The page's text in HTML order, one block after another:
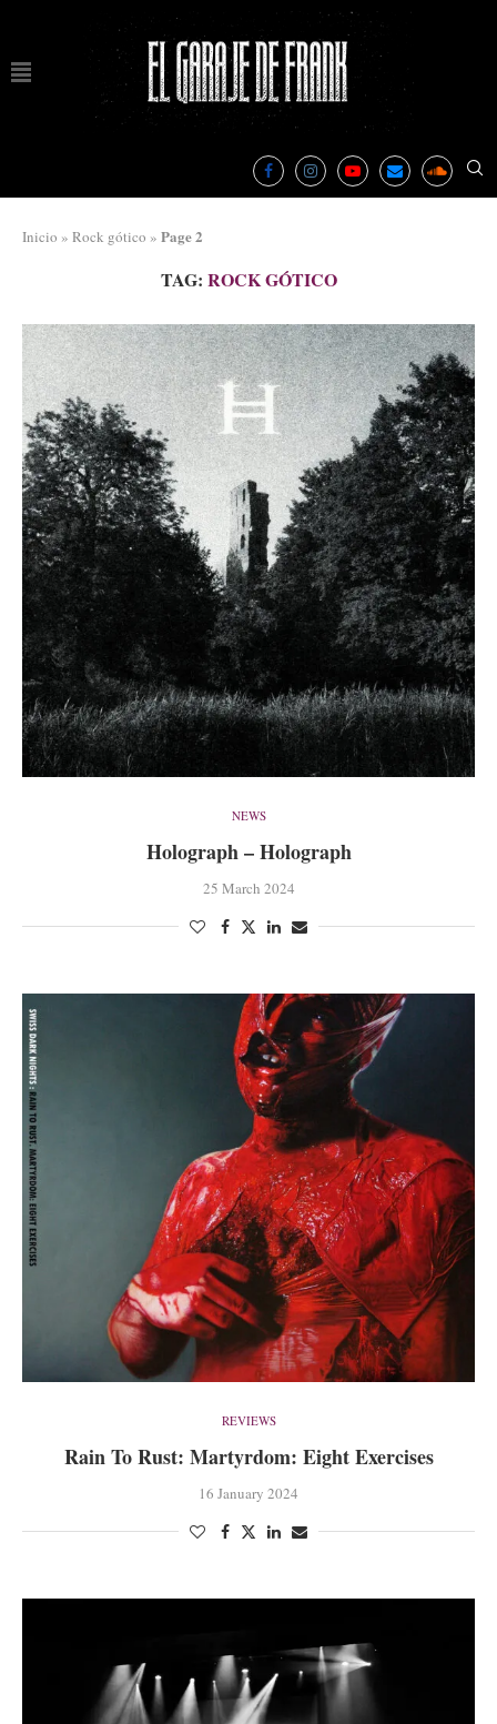
Inicio » Rock gótico » Page 2
TAG: ROCK GÓTICO
NEWS
Holograph – Holograph
25 March 2024
REVIEWS
Rain To Rust: Martyrdom: Eight Exercises
16 January 2024